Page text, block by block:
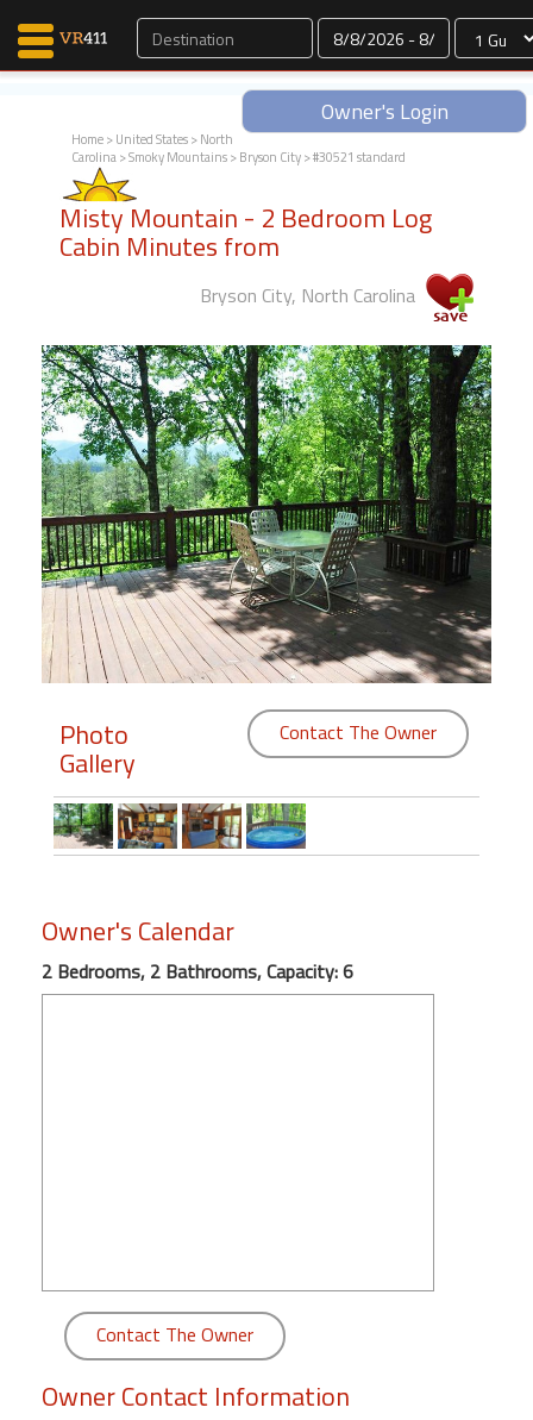
Dates
Owner's Login
Map Search
Favorites
Communications
Faves
Why VR411?
Renters
Owners
Members
Login
Featured
"Against
Front
Condo,
Great
Home>United States>North
Carolina>Smoky Mountains>Bryson City> #30521 standard
Misty Mountain - 2 Bedroom Log
Cabin Minutes from
Bryson City, North Carolina
Photo
Gallery
Contact The Owner
Owner's Calendar
2 Bedrooms, 2 Bathrooms, Capacity: 6
Contact The Owner
Owner Contact Information